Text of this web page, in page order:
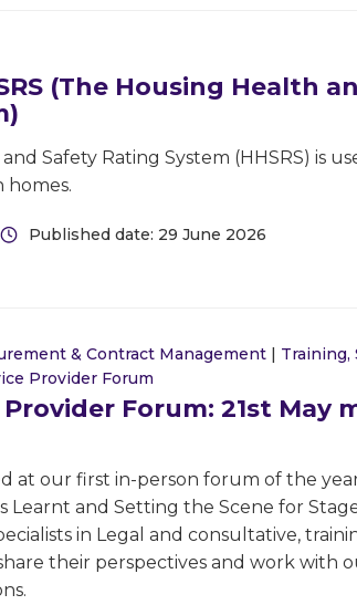
(The Housing Health
Safety Rating System (HHSRS) is
homes.
Published date: 29 June 2026
& Contract Management | Training,
Provider Forum
Provider Forum: 21st May
at our first in-person forum of the
Learnt and Setting the Scene for
in Legal and consultative,
their perspectives and work with